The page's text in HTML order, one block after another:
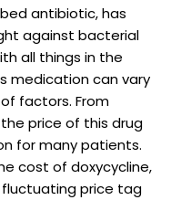
antibiotic, has
against bacterial
all ⁢things ⁢in the
medication can vary
factors. From
price of this ‍drug
for ‌many patients.
cost ⁣of doxycycline,
fluctuating price tag